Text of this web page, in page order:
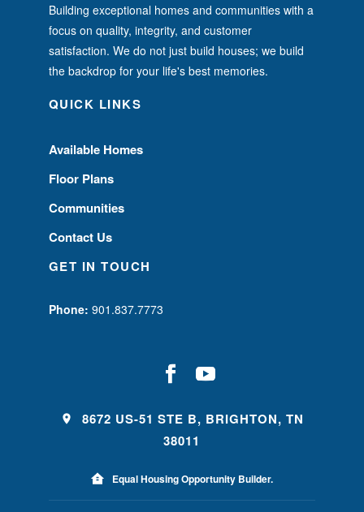
Building exceptional homes and communities with a
focus on quality, integrity, and customer
satisfaction. We do not just build houses; we build
the backdrop for your life's best memories.
QUICK LINKS
Available Homes
Floor Plans
Communities
Contact Us
GET IN TOUCH
Phone: 901.837.7773
8672 US-51 STE B, BRIGHTON, TN
38011
Equal Housing Opportunity Builder.